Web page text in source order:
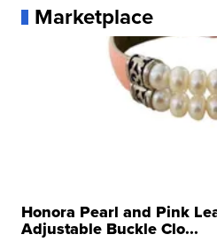
Marketplace
Honora Pearl and Pink
Adjustable Buckle Clo...